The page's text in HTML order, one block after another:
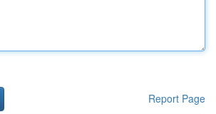
Report Page